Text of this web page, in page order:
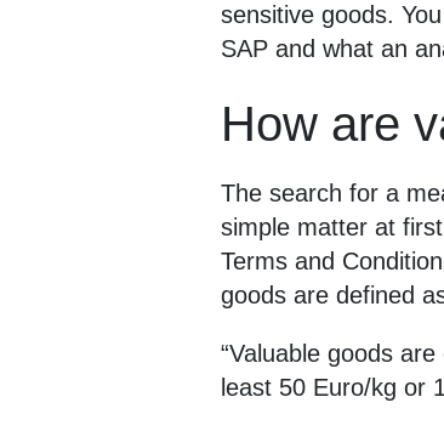
sensitive goods.
SAP and what an
How are
The search for a
simple matter at
Terms and
goods are defined
“Valuable goods
least 50 Euro/kg or